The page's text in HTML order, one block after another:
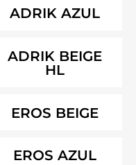
ADRIK AZUL
ADRIK BEIGE
HL
EROS BEIGE
EROS AZUL